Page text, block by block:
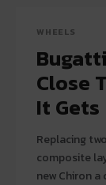
WHEELS
Close
It Gets
Replacing
composite
new Chiron